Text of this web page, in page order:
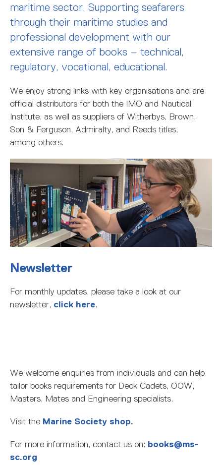
maritime sector. Supporting seafarers
through their maritime studies and
professional development with our
extensive range of books – technical,
regulatory, vocational, educational.
We enjoy strong links with key organisations and are
official distributors for both the IMO and Nautical
Institute, as well as suppliers of Witherbys, Brown,
Son & Ferguson, Admiralty, and Reeds titles,
among others.
Newsletter
For monthly updates, please take a look at our
newsletter, click here.
We welcome enquiries from individuals and can help
tailor books requirements for Deck Cadets, OOW,
Masters, Mates and Engineering specialists.
Visit the Marine Society shop.
For more information, contact us on: books@ms-
sc.org